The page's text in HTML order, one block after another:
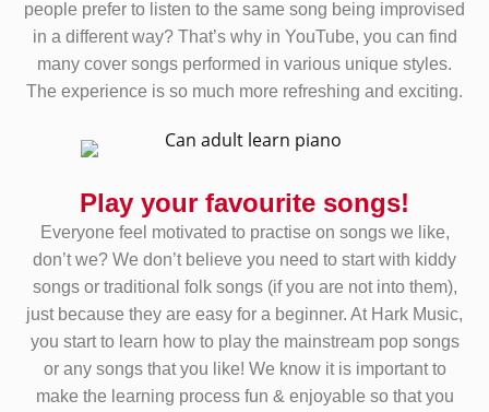
people prefer to listen to the same song being improvised
in a different way? That’s why in YouTube, you can find
many cover songs performed in various unique styles.
The experience is so much more refreshing and exciting.
Play your favourite songs!
Everyone feel motivated to practise on songs we like,
don’t we? We don’t believe you need to start with kiddy
songs or traditional folk songs (if you are not into them),
just because they are easy for a beginner. At Hark Music,
you start to learn how to play the mainstream pop songs
or any songs that you like! We know it is important to
make the learning process fun & enjoyable so that you